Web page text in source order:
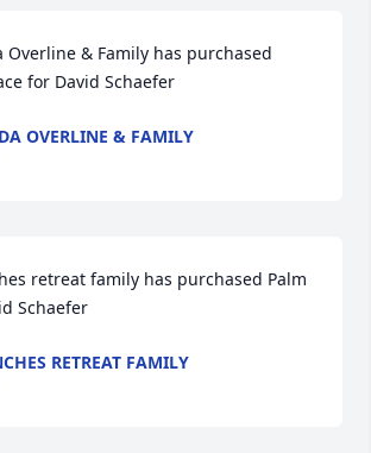
Overline & Family has purchased
for David Schaefer
OVERLINE & FAMILY
retreat family has purchased Palm
Schaefer
RETREAT FAMILY